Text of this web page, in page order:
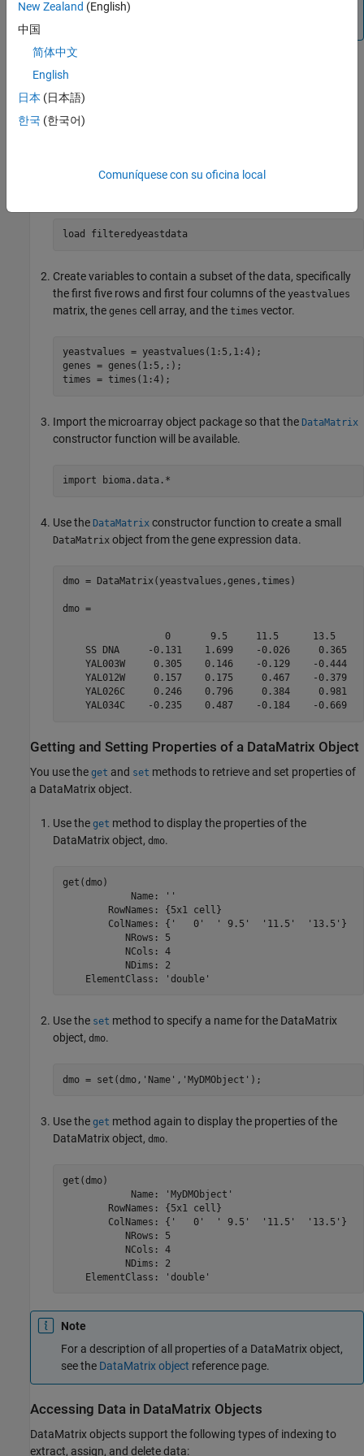
DataMatrix object, see the
Load the MAT-file, provided with the Bioinformatics Toolbox™
software, that contains yeast data. This MAT-file includes
three variables:
, a 1-by-7 vector of time values for labeling the columns
Create variables to contain a subset of the data, specifically
the first five rows and first four columns of the yeastvalues
matrix, the genes cell array, and the times vector.
yeastvalues = yeastvalues(1:5,1:4);
genes = genes(1:5,:);
times = times(1:4);
Import the microarray object package so that the DataMatrix
constructor function will be available.
Use the DataMatrix constructor function to create a small
DataMatrix object from the gene expression data.
dmo = DataMatrix(yeastvalues,genes,times)
dmo =
                  0       9.5     11.5      13.5
    SS DNA     -0.131    1.699    -0.026     0.365
    YAL003W     0.305    0.146    -0.129    -0.444
    YAL012W     0.157    0.175     0.467    -0.379
    YAL026C     0.246    0.796     0.384     0.981
    YAL034C    -0.235    0.487    -0.184    -0.669
Getting and Setting Properties of a DataMatrix Object
You use the get and set methods to retrieve and set properties of
a DataMatrix object.
Use the get method to display the properties of the
DataMatrix object, dmo.
get(dmo)
            Name: ''
        RowNames: {5x1 cell}
        ColNames: {'   0'  ' 9.5'  '11.5'  '13.5'}
           NRows: 5
           NCols: 4
           NDims: 2
    ElementClass: 'double'
Use the set method to specify a name for the DataMatrix
object, dmo.
dmo = set(dmo,'Name','MyDMObject');
Use the get method again to display the properties of the
DataMatrix object, dmo.
get(dmo)
            Name: 'MyDMObject'
        RowNames: {5x1 cell}
        ColNames: {'   0'  ' 9.5'  '11.5'  '13.5'}
           NRows: 5
           NCols: 4
           NDims: 2
    ElementClass: 'double'
Note
For a description of all properties of a DataMatrix object,
see the DataMatrix object reference page.
Accessing Data in DataMatrix Objects
DataMatrix objects support the following types of indexing to
extract, assign, and delete data:
New Zealand (English)
中国
简体中文
English
日本 (日本語)
한국 (한국어)
Comuníquese con su oficina local